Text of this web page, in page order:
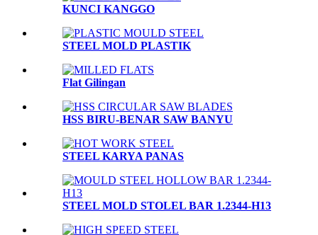
KUNCI KANGGO
STEEL MOLD PLASTIK
Flat Gilingan
HSS BIRU-BENAR SAW BANYU
STEEL KARYA PANAS
STEEL MOLD STOLEL BAR 1.2344-H13